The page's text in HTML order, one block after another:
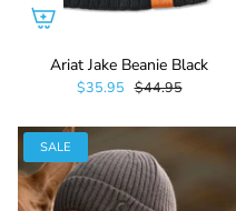
Ariat Jake Beanie Black
$35.95 $44.95
SALE